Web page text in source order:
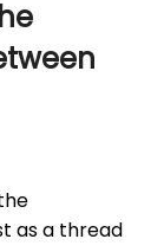
as a thread